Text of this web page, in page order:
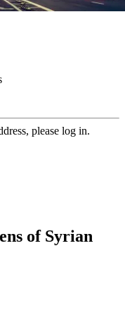
please log in.
of Syrian